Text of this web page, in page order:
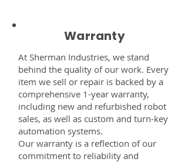
Warranty
At Sherman Industries, we stand
behind the quality of our work. Every
item we sell or repair is backed by a
comprehensive 1-year warranty,
including new and refurbished robot
sales, as well as custom and turn-key
automation systems.
Our warranty is a reflection of our
commitment to reliability and